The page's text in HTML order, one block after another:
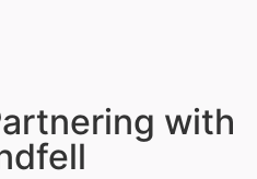
with